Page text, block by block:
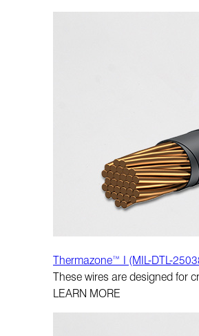
Thermazone™ I (MIL-DTL-
These wires are designed for
LEARN MORE